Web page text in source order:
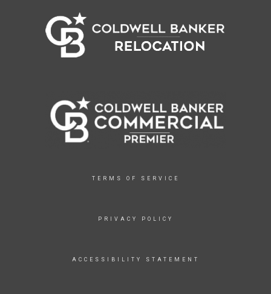
TERMS OF SERVICE
PRIVACY POLICY
ACCESSIBILITY STATEMENT